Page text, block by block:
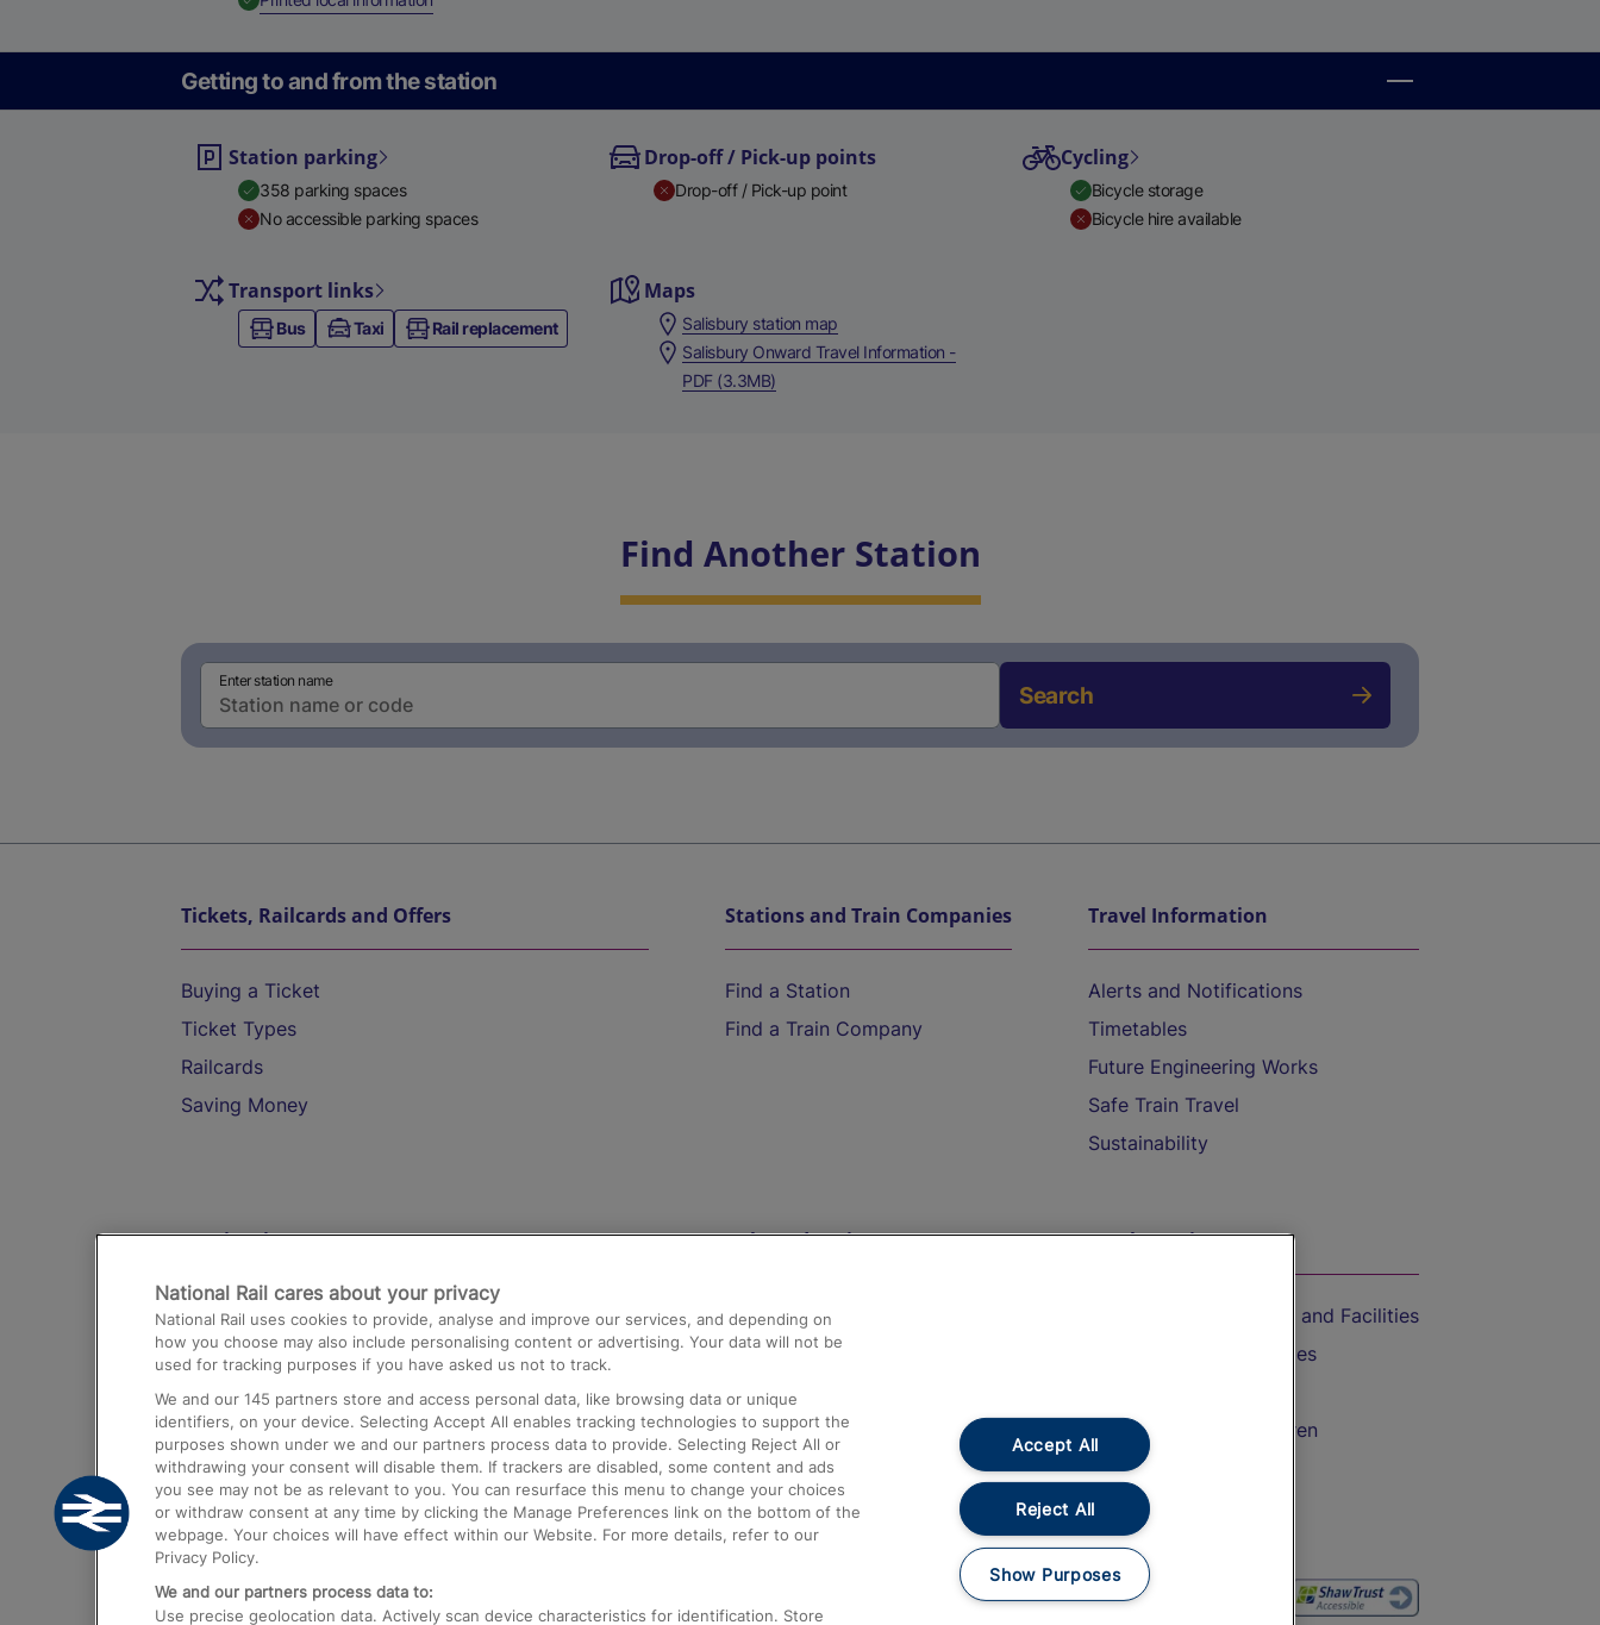
Getting to and from the station
Station parking
358 parking spaces
No accessible parking spaces
Drop-off / Pick-up points
Drop-off / Pick-up point
Cycling
Bicycle storage
Bicycle hire available
Transport links
Bus Taxi Rail replacement
Maps
Salisbury station map
Salisbury Onward Travel Information -
PDF (3.3MB)
Find Another Station
Enter station name
Search
Tickets, Railcards and Offers
Buying a Ticket
Ticket Types
Railcards
Saving Money
Stations and Train Companies
Find a Station
Find a Train Company
Travel Information
Alerts and Notifications
Timetables
Future Engineering Works
Safe Train Travel
Sustainability
Destinations
Trains from London Paddington to Heathrow
Airport
Trains from London to Birmingham
Trains from Edinburgh to Kings Cross
Trains from Gatwick Airport to London
Help and Assistance
Compensation and Refunds
Contact Us
Complaints
Passenger Assist
Media
Text 61016
On the Train
Accessible Train Travel and Facilities
Train Travel with Bicycles
Train Travel with Children
Food and Drink
National Rail cares about your privacy
National Rail uses cookies to provide, analyse and improve our services, and depending on
how you choose may also include personalising content or advertising. Your data will not be
used for tracking purposes if you have asked us not to track.
We and our 145 partners store and access personal data, like browsing data or unique
identifiers, on your device. Selecting Accept All enables tracking technologies to support the
purposes shown under we and our partners process data to provide. Selecting Reject All or
withdrawing your consent will disable them. If trackers are disabled, some content and ads
you see may not be as relevant to you. You can resurface this menu to change your choices
or withdraw consent at any time by clicking the Manage Preferences link on the bottom of the
webpage. Your choices will have effect within our Website. For more details, refer to our
Privacy Policy.
We and our partners process data to:
Use precise geolocation data. Actively scan device characteristics for identification. Store
Accept All
Reject All
Show Purposes